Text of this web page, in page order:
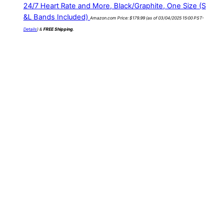
24/7 Heart Rate and More, Black/Graphite, One Size (S
&L Bands Included) Amazon.com Price: $179.99(as of 03/04/2025 15:00 PST-
Details) & FREE Shipping.